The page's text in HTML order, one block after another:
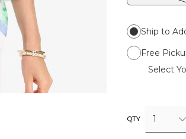
Ship to
Free
Select
QTY 1